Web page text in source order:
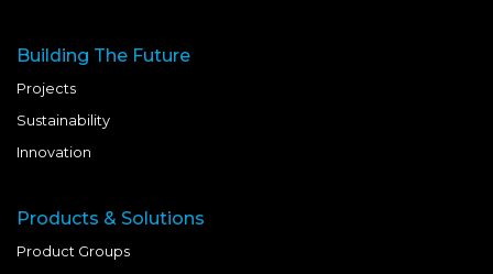
Building The Future
Projects
Sustainability
Innovation
Products & Solutions
Product Groups